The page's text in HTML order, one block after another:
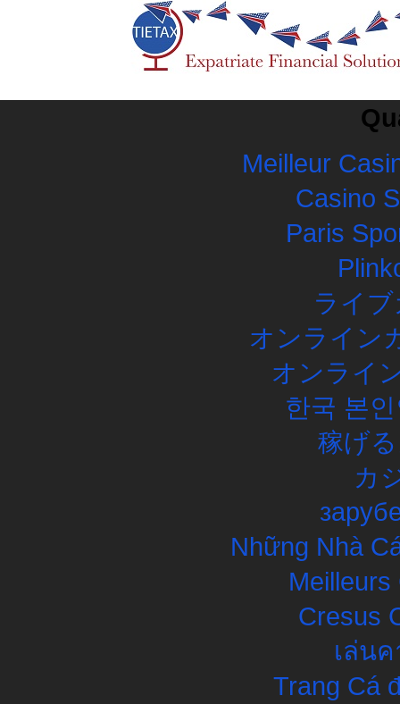
Meilleur
Casino
Paris
ライ
オンライン
オンライ
한국 본
稼げ
カ
Những Nhà
Meilleurs
Cresus
เล่น
Trang Cá